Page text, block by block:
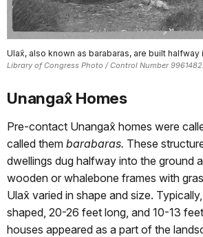
Ulax̂, also known as barabaras, are built halfway
Library of Congress Photo / Control Number
Unangax̂ Homes
Pre-contact Unangax̂ homes were
called them barabaras. These
dwellings dug halfway into the ground
wooden or whalebone frames with
Ulax̂ varied in shape and size.
shaped, 20-26 feet long, and 10-13
houses appeared as a part of the